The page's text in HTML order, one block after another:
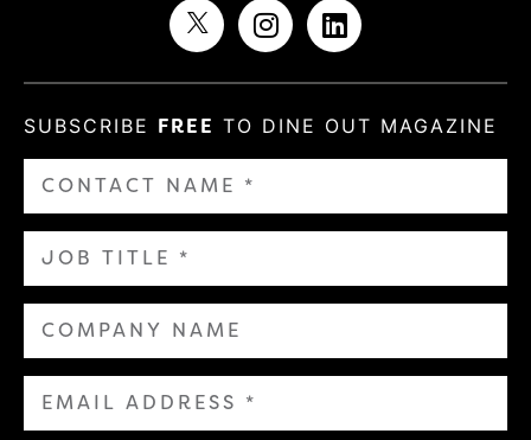
SUBSCRIBE FREE TO DINE OUT MAGAZINE